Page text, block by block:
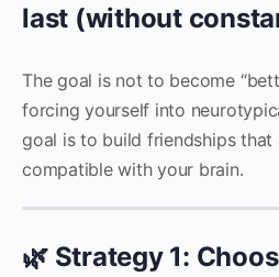
last (without
The goal is not to become
forcing yourself into
goal is to build friendships that
compatible with your brain.
🌿 Strategy 1: